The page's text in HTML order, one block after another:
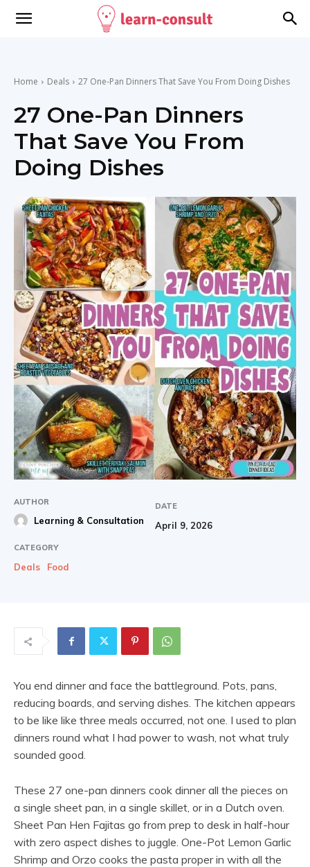
Home Deals 27 One-Pan Dinners That Save You From Doing Dishes
27 One-Pan Dinners
That Save You From
Doing Dishes
AUTHOR
Learning & Consultation
DATE
April 9, 2026
CATEGORY
Deals Food
You end dinner and face the battleground. Pots, pans,
reducing boards, and serving dishes. The kitchen appears
to be like like three meals occurred, not one. I used to plan
dinners round what I had power to wash, not what truly
sounded good.
These 27 one-pan dinners cook dinner all the pieces on
a single sheet pan, in a single skillet, or in a Dutch oven.
Sheet Pan Hen Fajitas go from prep to desk in half-hour
with zero aspect dishes to juggle. One-Pot Lemon Garlic
Shrimp and Orzo cooks the pasta proper in with all the